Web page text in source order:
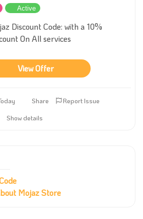
Active
Discount Code: with a 10%
On All services
View Offer
Share
Report Issue
Show details
Mojaz Store